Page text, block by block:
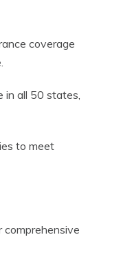
coverage
in all 50 states,
to meet